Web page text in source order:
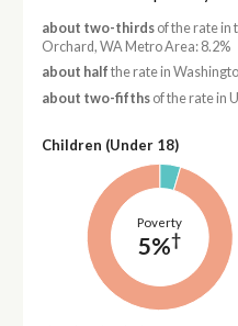
about two-thirdsof the rate in
Orchard, WA Metro Area: 8.2%
about half the rate in
about two-fifthsof the rate in
Children (Under 18)
Poverty
5%†